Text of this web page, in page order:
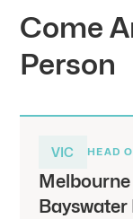
Come
Person
VIC HEAD
Bayswater